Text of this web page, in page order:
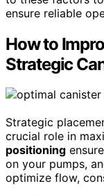
ensure reliable
How to
Strategic
Strategic
crucial role in
positioning
on your pumps,
optimize flow,